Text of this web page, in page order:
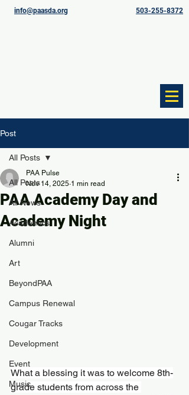
info@paasda.org 503-255-8372
Post
All Posts
All News
Academics
Alumni
Art
BeyondPAA
Campus Renewal
Cougar Tracks
Development
Event
Music
All Posts
PAA Academy Day and
Academy Night
PAA Pulse
Nov 14, 2025 1 min read
What a blessing it was to welcome 8th-
grade students from across the